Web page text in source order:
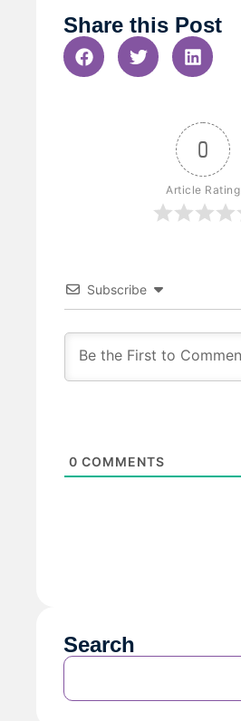
Share this Post
0
Article Rating
Subscribe
0 COMMENTS
Search